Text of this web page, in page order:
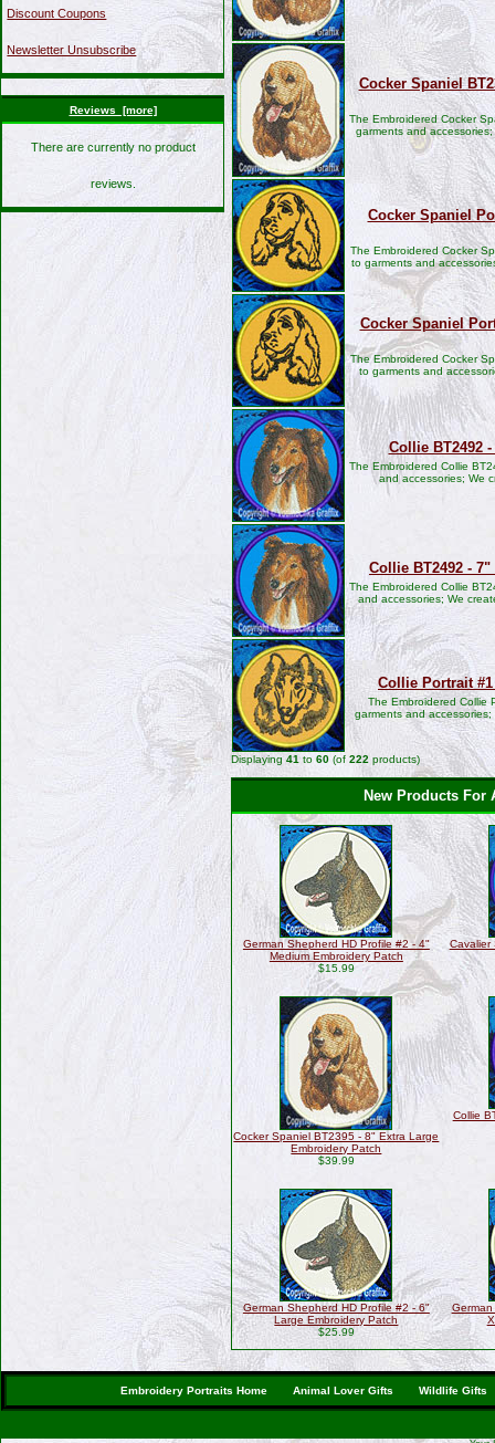
Discount Coupons
Newsletter Unsubscribe
Reviews [more]
There are currently no product
reviews.
Cocker Spaniel
The Embroidered Cocker
garments and
Cocker Spaniel
The Embroidered Cocker
to garments and
Cocker Spaniel
The Embroidered Cocker
to garments and
Collie BT2492
The Embroidered Collie
and accessories; We
Collie BT2492 -
The Embroidered Collie
and accessories; We
Collie Portrait
The Embroidered Collie
garments and
Displaying 41 to 60 (of 222 products)
New Products For
German Shepherd HD Profile #2 - 4"
Medium Embroidery Patch
$15.99
Cavalier
Cocker Spaniel BT2395 - 8" Extra Large
Embroidery Patch
$39.99
Collie
German Shepherd HD Profile #2 - 6"
Large Embroidery Patch
$25.99
Embroidery Portraits Home Animal Lover Gifts Wildlife Gifts